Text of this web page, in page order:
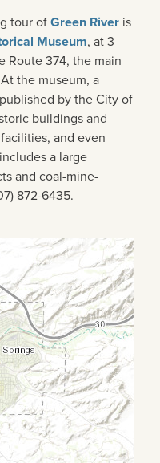
tour ofGreen River is
Museum, at 3
Route 374, the main
the museum, a
by the City of
buildings and
and even
a large
and coal-mine-
872-6435.